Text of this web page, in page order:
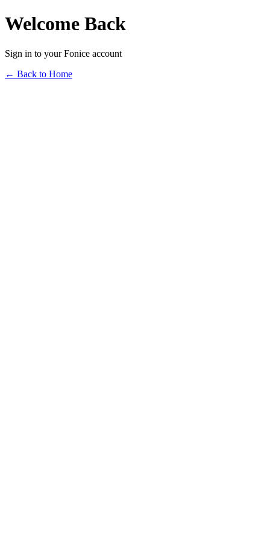
Welcome Back
Sign in to your Fonice account
← Back to Home